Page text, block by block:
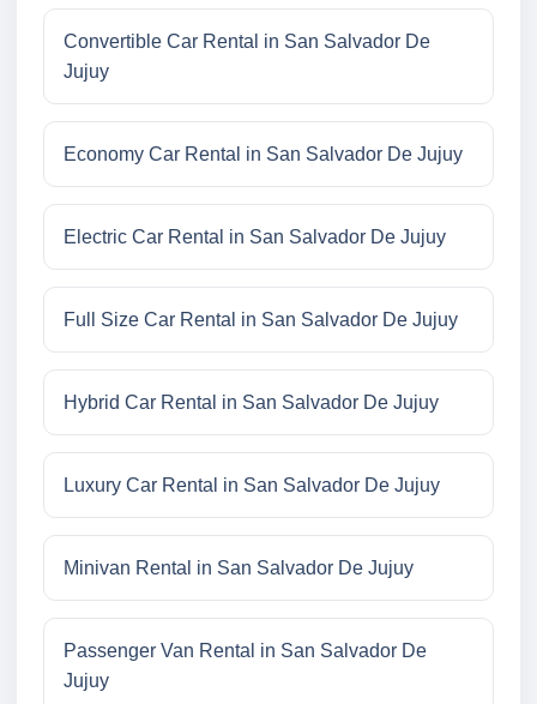
Convertible Car Rental in San Salvador De
Jujuy
Economy Car Rental in San Salvador De Jujuy
Electric Car Rental in San Salvador De Jujuy
Full Size Car Rental in San Salvador De Jujuy
Hybrid Car Rental in San Salvador De Jujuy
Luxury Car Rental in San Salvador De Jujuy
Minivan Rental in San Salvador De Jujuy
Passenger Van Rental in San Salvador De
Jujuy